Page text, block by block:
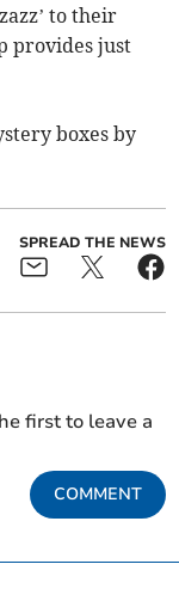
to their
provides just
boxes by
SPREAD THE NEWS
first to leave a
COMMENT